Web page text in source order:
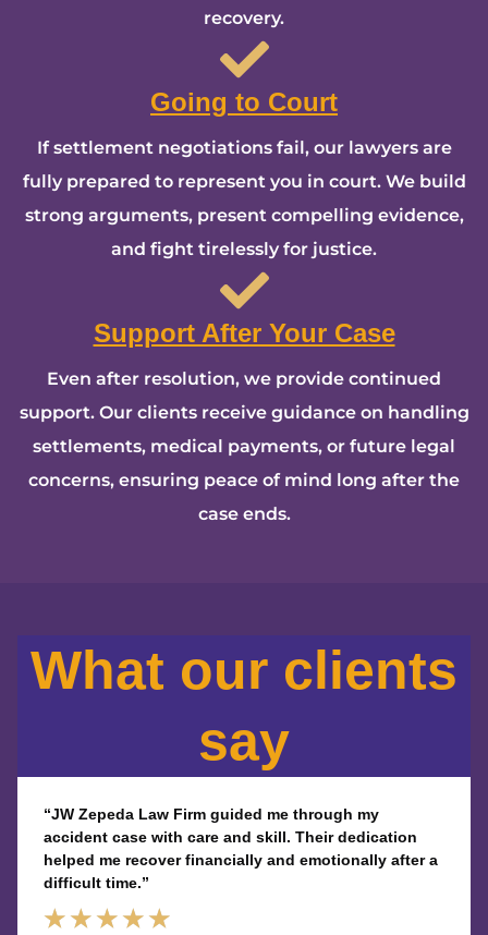
recovery.
Going to Court
If settlement negotiations fail, our lawyers are
fully prepared to represent you in court. We build
strong arguments, present compelling evidence,
and fight tirelessly for justice.
Support After Your Case
Even after resolution, we provide continued
support. Our clients receive guidance on handling
settlements, medical payments, or future legal
concerns, ensuring peace of mind long after the
case ends.
What our clients
say
“JW Zepeda Law Firm guided me through my
accident case with care and skill. Their dedication
helped me recover financially and emotionally after a
difficult time.”
★ ★ ★ ★ ★Rated